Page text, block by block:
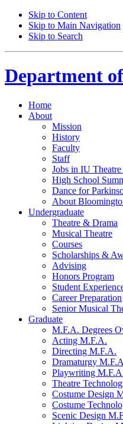
Skip to Content
Skip to Main Navigation
Skip to Search
Department of
Home
About
Mission
History
Faculty
Staff
Jobs in IU Theatre
High School
Dance for
About
Undergraduate
Theatre & Drama
Musical Theatre
Courses
Scholarships &
Advising
Honors Program
Student
Career Preparation
Senior Musical
Graduate
M.F.A. Degrees
Acting M.F.A.
Directing M.F.A.
Dramaturgy
Playwriting
Theatre
Costume Design
Costume
Scenic Design